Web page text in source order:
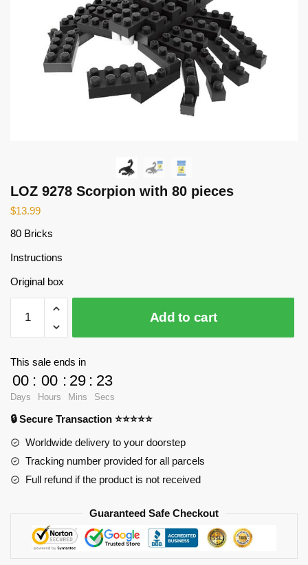
LOZ 9278 Scorpion with 80 pieces
$13.99
80 Bricks
Instructions
Original box
9278
Scorpion
pieces
quantity
Add to cart
This sale ends in
00
Days
: 00
Hours
: 29
Mins
: 23
Secs
🔒 Secure Transaction ⭐⭐⭐⭐⭐
Worldwide delivery to your doorstep
Tracking number provided for all parcels
Full refund if the product is not received
Guaranteed Safe Checkout